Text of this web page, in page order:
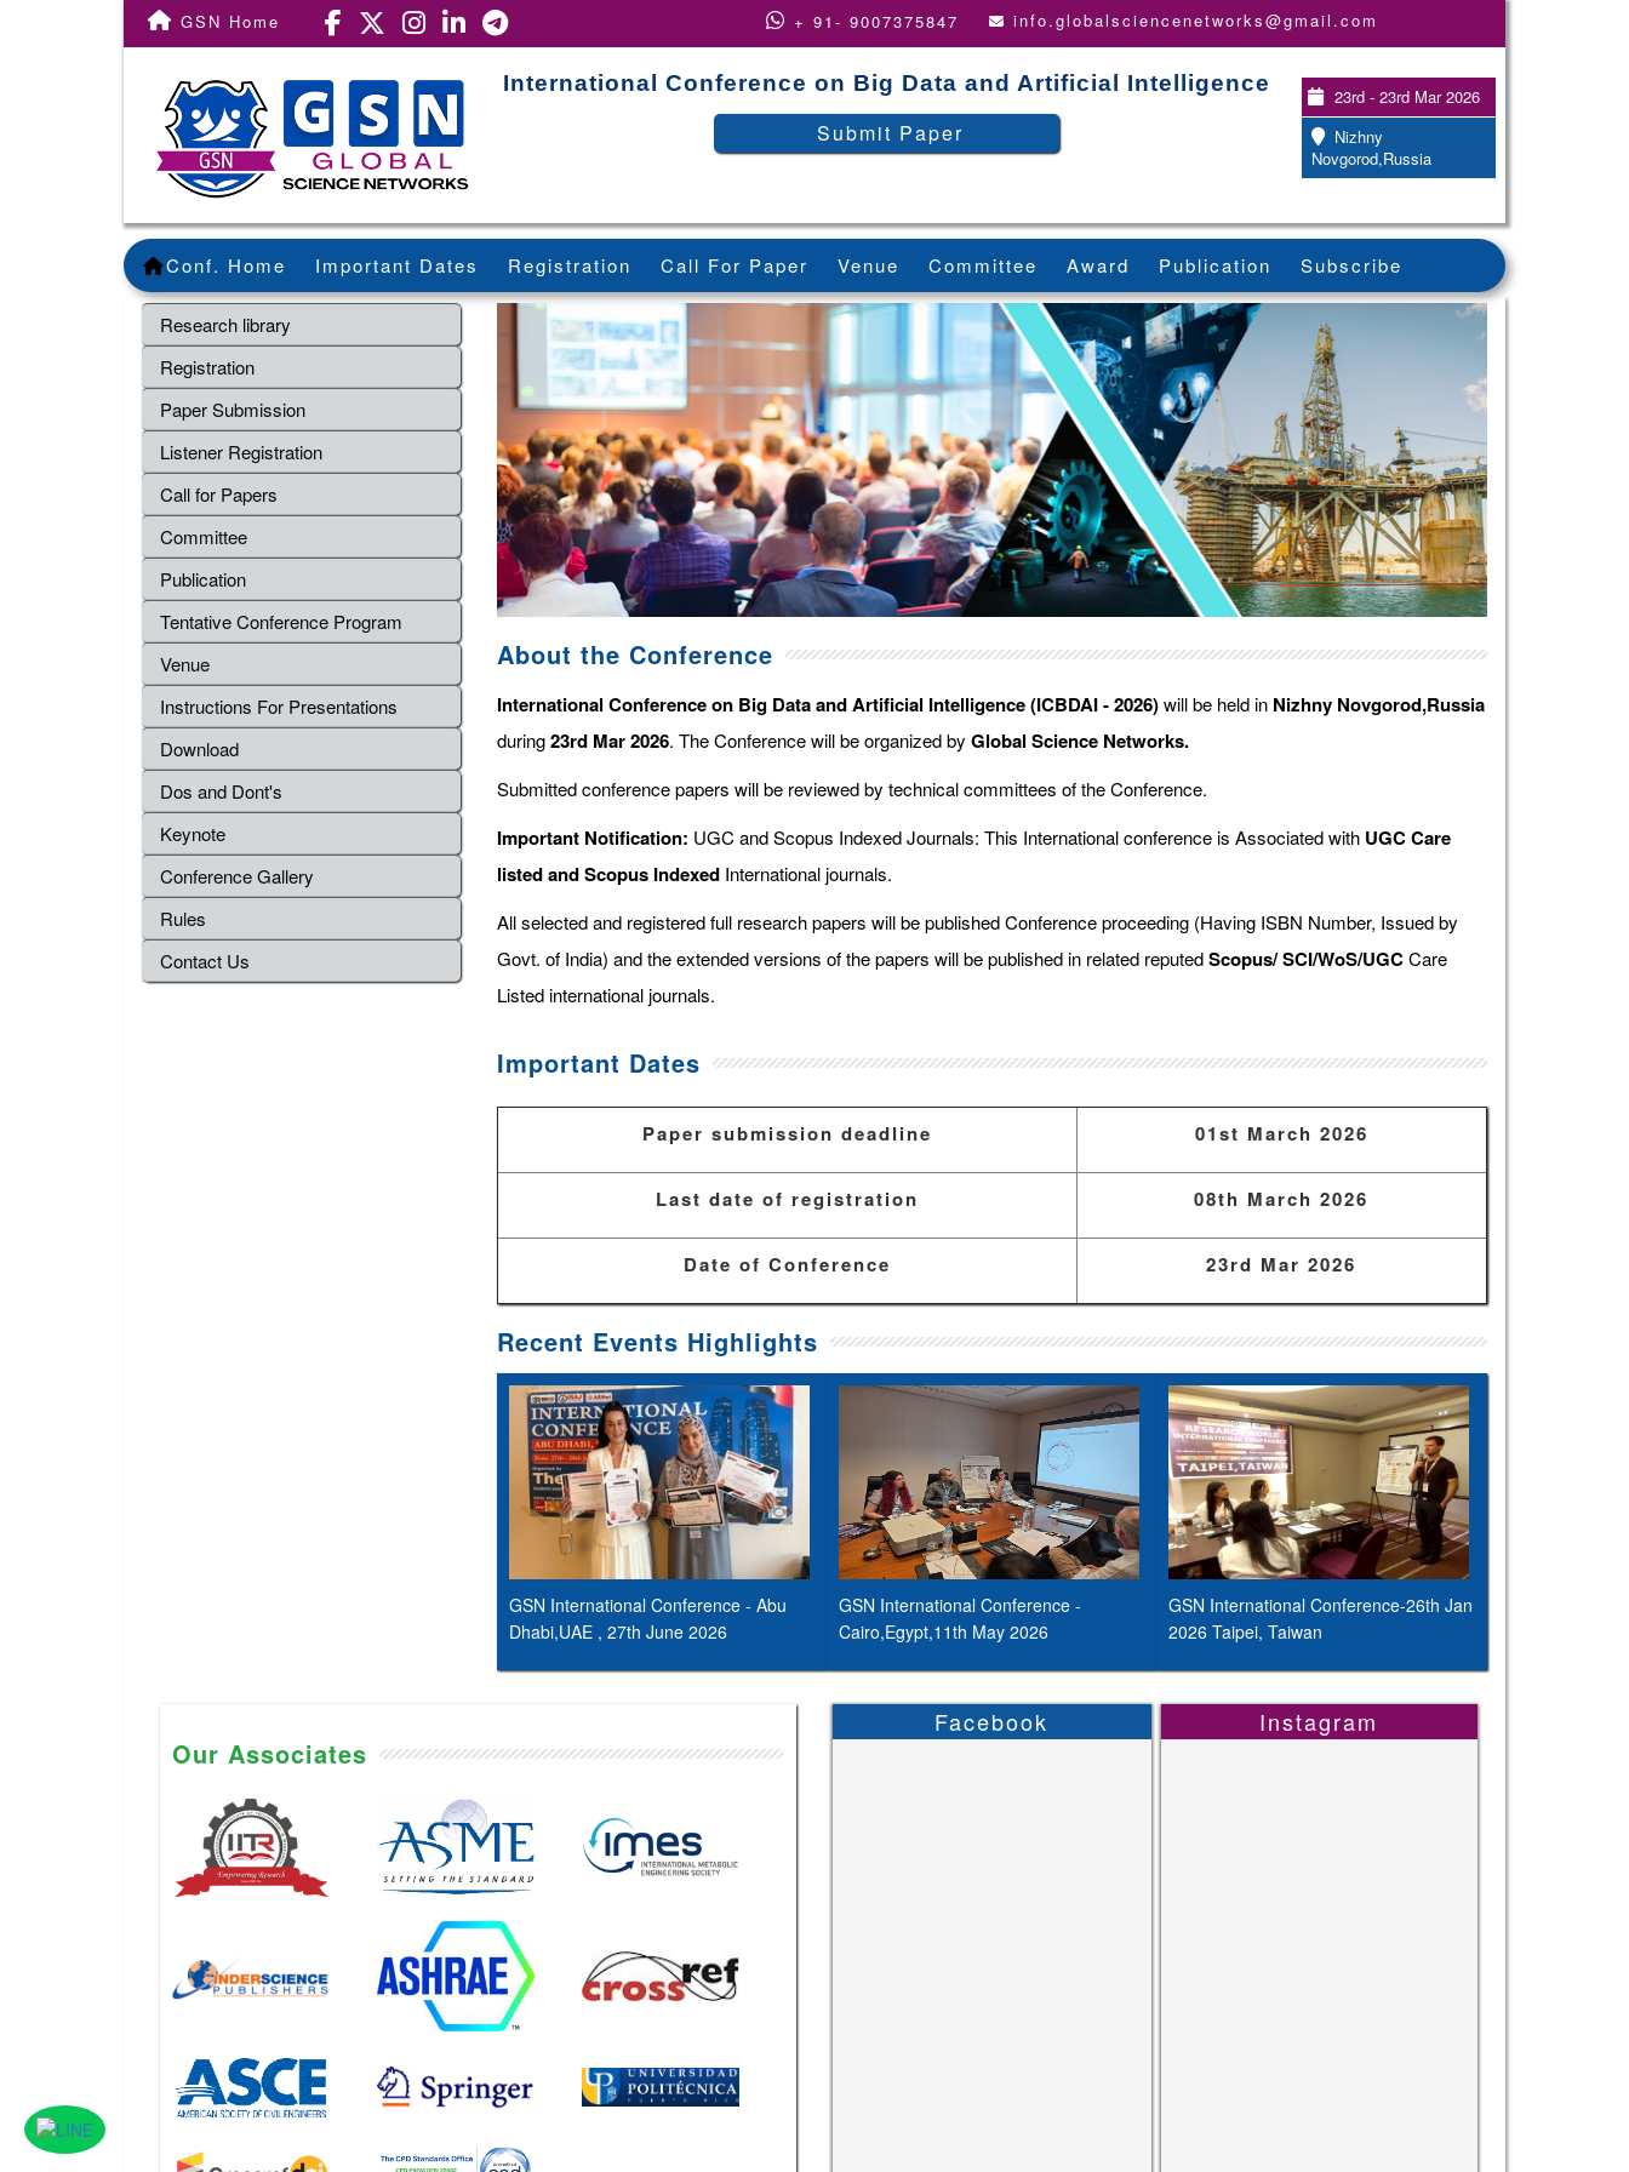
GSN Home + 91- 9007375847 info.globalsciencenetworks@gmail.com
International Conference on Big Data and Artificial Intelligence
Submit Paper
23rd - 23rd Mar 2026
Nizhny
Novgorod,Russia
Conf. Home Important Dates Registration Call For Paper Venue Committee Award Publication Subscribe
Research library
Registration
Paper Submission
Listener Registration
Call for Papers
Committee
Publication
Tentative Conference Program
Venue
Instructions For Presentations
Download
Dos and Dont's
Keynote
Conference Gallery
Rules
Contact Us
About the Conference
International Conference on Big Data and Artificial Intelligence (ICBDAI - 2026)will be held in Nizhny Novgorod,Russia
during23rd Mar 2026. The Conference will be organized by Global Science Networks.
Submitted conference papers will be reviewed by technical committees of the Conference.
Important Notification: UGC and Scopus Indexed Journals: This International conference is Associated with UGC Care
listed and Scopus IndexedInternational journals.
All selected and registered full research papers will be published Conference proceeding (Having ISBN Number, Issued by
Govt. of India) and the extended versions of the papers will be published in related reputedScopus/ SCI/WoS/UGCCare
Listed international journals.
Important Dates
Paper submission deadline 01st March 2026
Last date of registration 08th March 2026
Date of Conference 23rd Mar 2026
Recent Events Highlights
GSN International Conference - Abu
Dhabi,UAE , 27th June 2026
GSN International Conference -
Cairo,Egypt,11th May 2026
GSN International Conference-26th Jan
2026 Taipei, Taiwan
Our Associates
Facebook Instagram